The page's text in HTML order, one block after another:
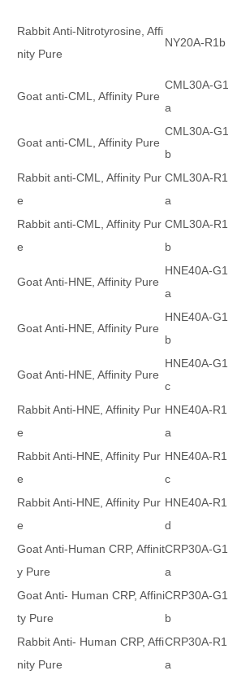
Rabbit Anti-Nitrotyrosine, Affi
nity Pure
NY20A-R1b
Goat anti-CML, Affinity Pure
CML30A-G1
a
Goat anti-CML, Affinity Pure
CML30A-G1
b
Rabbit anti-CML, Affinity Pur
e
CML30A-R1
a
Rabbit anti-CML, Affinity Pur
e
CML30A-R1
b
Goat Anti-HNE, Affinity Pure
HNE40A-G1
a
Goat Anti-HNE, Affinity Pure
HNE40A-G1
b
Goat Anti-HNE, Affinity Pure
HNE40A-G1
c
Rabbit Anti-HNE, Affinity Pur
e
HNE40A-R1
a
Rabbit Anti-HNE, Affinity Pur
e
HNE40A-R1
c
Rabbit Anti-HNE, Affinity Pur
e
HNE40A-R1
d
Goat Anti-Human CRP, Affinit
y Pure
CRP30A-G1
a
Goat Anti- Human CRP, Affini
ty Pure
CRP30A-G1
b
Rabbit Anti- Human CRP, Affi
nity Pure
CRP30A-R1
a